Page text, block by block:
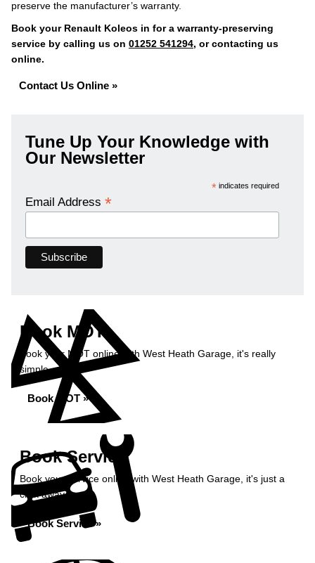
preserve the manufacturer’s warranty.
Book your Renault Koleos in for a warranty-preserving
service by calling us on 01252 541294, or contacting us
online.
Contact Us Online »
Tune Up Your Knowledge with
Our Newsletter
*indicates required
Email Address *
Book MOT
Book your MOT online with West Heath Garage, it's really
simple...
Book MOT »
Book Service
Book your service online with West Heath Garage, it's just a
click away...
Book Service »